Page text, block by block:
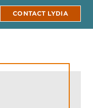
CONTACT LYDIA